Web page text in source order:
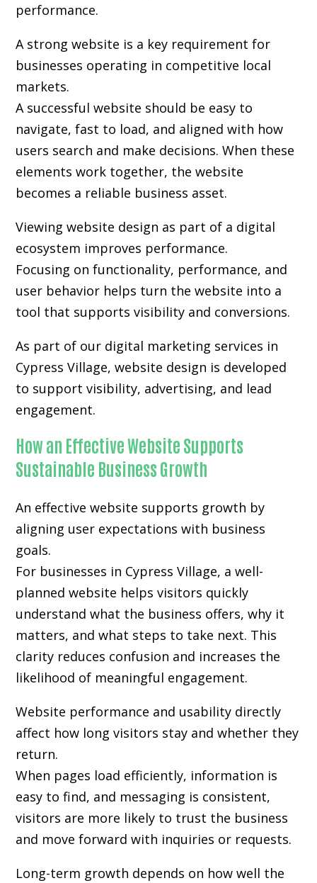
performance.
A strong website is a key requirement for
businesses operating in competitive local
markets.
A successful website should be easy to
navigate, fast to load, and aligned with how
users search and make decisions. When these
elements work together, the website
becomes a reliable business asset.
Viewing website design as part of a digital
ecosystem improves performance.
Focusing on functionality, performance, and
user behavior helps turn the website into a
tool that supports visibility and conversions.
As part of our digital marketing services in
Cypress Village, website design is developed
to support visibility, advertising, and lead
engagement.
How an Effective Website Supports
Sustainable Business Growth
An effective website supports growth by
aligning user expectations with business
goals.
For businesses in Cypress Village, a well-
planned website helps visitors quickly
understand what the business offers, why it
matters, and what steps to take next. This
clarity reduces confusion and increases the
likelihood of meaningful engagement.
Website performance and usability directly
affect how long visitors stay and whether they
return.
When pages load efficiently, information is
easy to find, and messaging is consistent,
visitors are more likely to trust the business
and move forward with inquiries or requests.
Long-term growth depends on how well the